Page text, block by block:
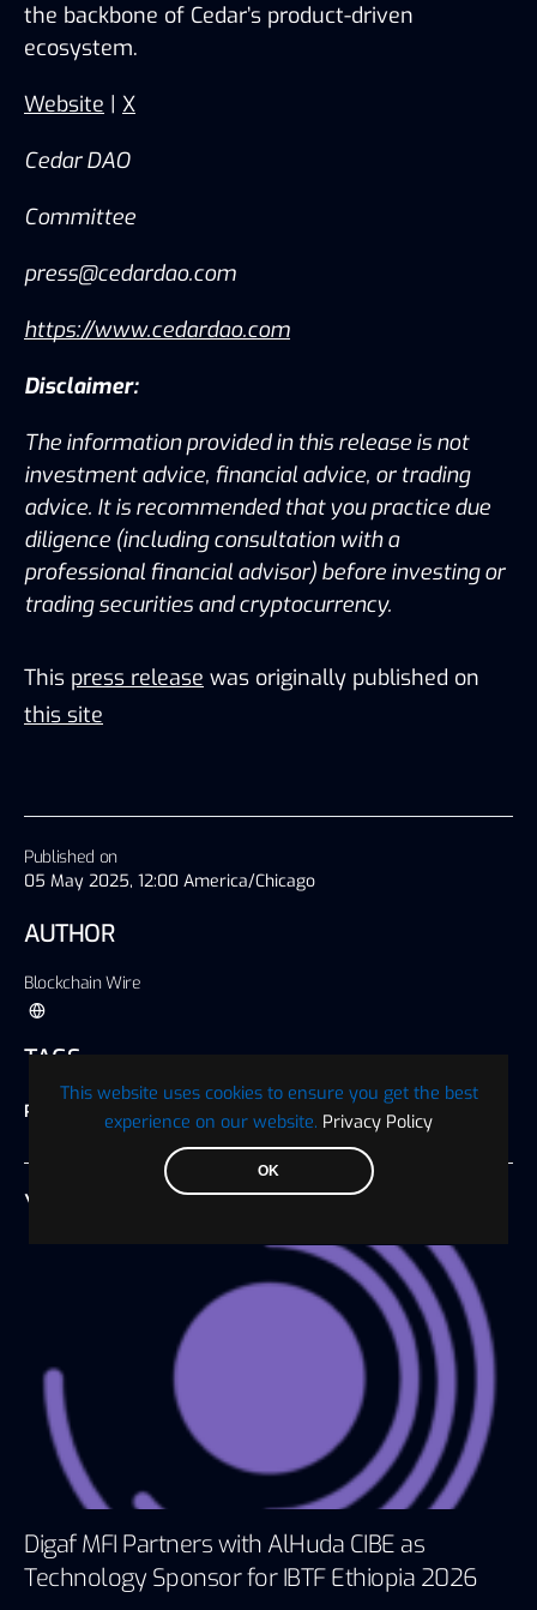
This website uses cookies to ensure you get the best
experience on our website. Privacy Policy
OK
Published on
05 May 2025, 12:00 America/Chicago
AUTHOR
Blockchain Wire
TAGS
Press Release
the backbone of Cedar’s product-driven
ecosystem.
Website | X
Cedar DAO
Committee
press@cedardao.com
https://www.cedardao.com
Disclaimer:
The information provided in this release is not
investment advice, financial advice, or trading
advice. It is recommended that you practice due
diligence (including consultation with a
professional financial advisor) before investing or
trading securities and cryptocurrency.
This press release was originally published on
this site
YOU MAY ALSO LIKE
Digaf MFI Partners with AlHuda CIBE as
Technology Sponsor for IBTF Ethiopia 2026